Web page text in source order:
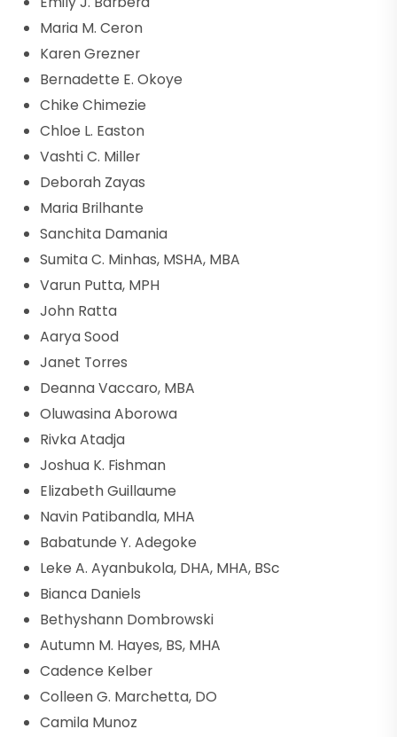
Maria M. Ceron
Karen Grezner
Bernadette E. Okoye
Chike Chimezie
Chloe L. Easton
Vashti C. Miller
Deborah Zayas
Maria Brilhante
Sanchita Damania
Sumita C. Minhas, MSHA, MBA
Varun Putta, MPH
John Ratta
Aarya Sood
Janet Torres
Deanna Vaccaro, MBA
Oluwasina Aborowa
Rivka Atadja
Joshua K. Fishman
Elizabeth Guillaume
Navin Patibandla, MHA
Babatunde Y. Adegoke
Leke A. Ayanbukola, DHA, MHA, BSc
Bianca Daniels
Bethyshann Dombrowski
Autumn M. Hayes, BS, MHA
Cadence Kelber
Colleen G. Marchetta, DO
Camila Munoz